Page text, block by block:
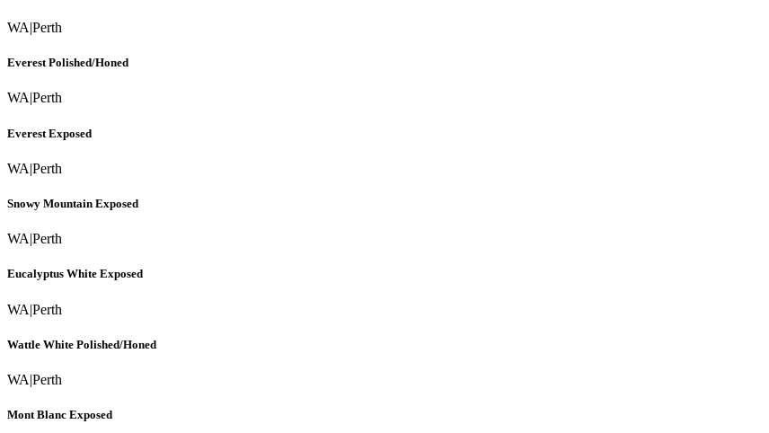
WA|Perth
Everest Polished/Honed
WAPerth
Everest Exposed
WA|Perth
Snowy Mountain Exposed
WA|Perth
Eucalyptus White Exposed
WA|Perth
Wattle White Polished/Honed
WA|Perth
Mont Blanc Exposed